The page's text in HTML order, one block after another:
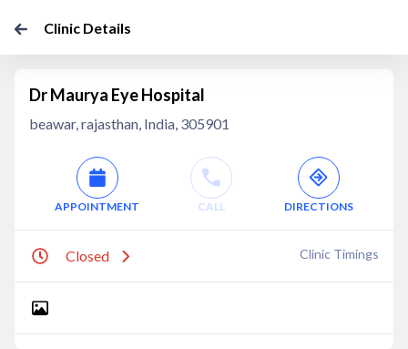
Clinic Details
Dr Maurya Eye Hospital
beawar, rajasthan, India, 305901
APPOINTMENT CALL DIRECTIONS
Closed Clinic Timings